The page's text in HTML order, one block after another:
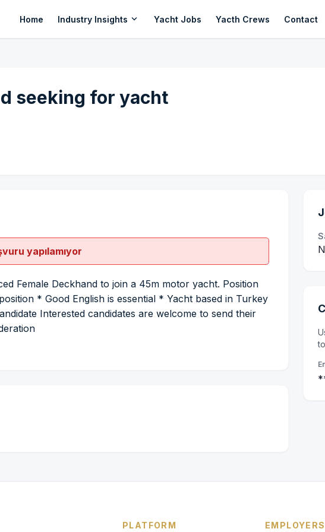
Home Industry Insights expand_more Yacht Jobs Yacth Crews Contact
seeking for yacht
yapılamıyor
Female Deckhand to join a 45m motor yacht. Position
* Good English is essential * Yacht based in Turkey
Interested candidates are welcome to send their
PLATFORM EMPLOYERS